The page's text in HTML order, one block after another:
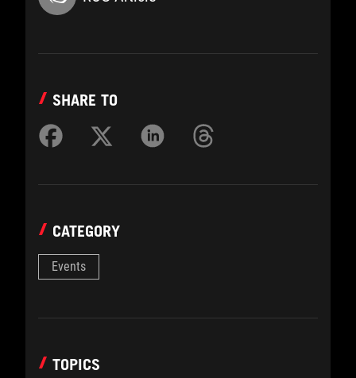
SHARE TO
CATEGORY
Events
TOPICS